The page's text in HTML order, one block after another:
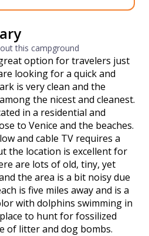
this campground
option for travelers just
looking for a quick and
is very clean and the
the nicest and cleanest.
in a residential and
to Venice and the beaches.
and cable TV requires a
the location is excellent for
are lots of old, tiny, yet
the area is a bit noisy due
is five miles away and is a
with dolphins swimming in
to hunt for fossilized
of litter and dog bombs.